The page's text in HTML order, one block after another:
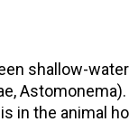
shallow-
in the animal